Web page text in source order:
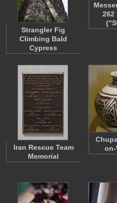
Strangler Fig
Climbing Bald
Cypress
262
Iran Rescue Team
Memorial
on-